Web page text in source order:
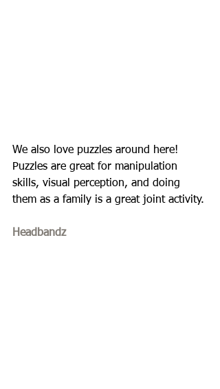
We also love puzzles around here!
Puzzles are great for manipulation
skills, visual perception, and doing
them as a family is a great joint activity.
Headbandz